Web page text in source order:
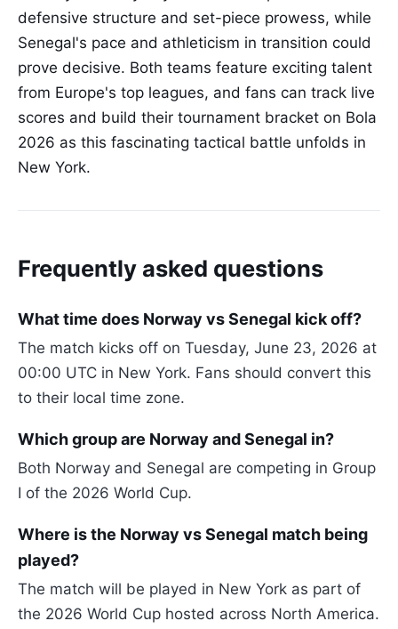
defensive structure and set-piece prowess, while
Senegal's pace and athleticism in transition could
prove decisive. Both teams feature exciting talent
from Europe's top leagues, and fans can track live
scores and build their tournament bracket on Bola
2026 as this fascinating tactical battle unfolds in
New York.
Frequently asked questions
What time does Norway vs Senegal kick off?
The match kicks off on Tuesday, June 23, 2026 at
00:00 UTC in New York. Fans should convert this
to their local time zone.
Which group are Norway and Senegal in?
Both Norway and Senegal are competing in Group
I of the 2026 World Cup.
Where is the Norway vs Senegal match being
played?
The match will be played in New York as part of
the 2026 World Cup hosted across North America.